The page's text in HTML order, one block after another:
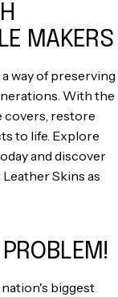
MAKERS
way of preserving
With the
covers, restore
to life. Explore
and discover
Skins as
biggest